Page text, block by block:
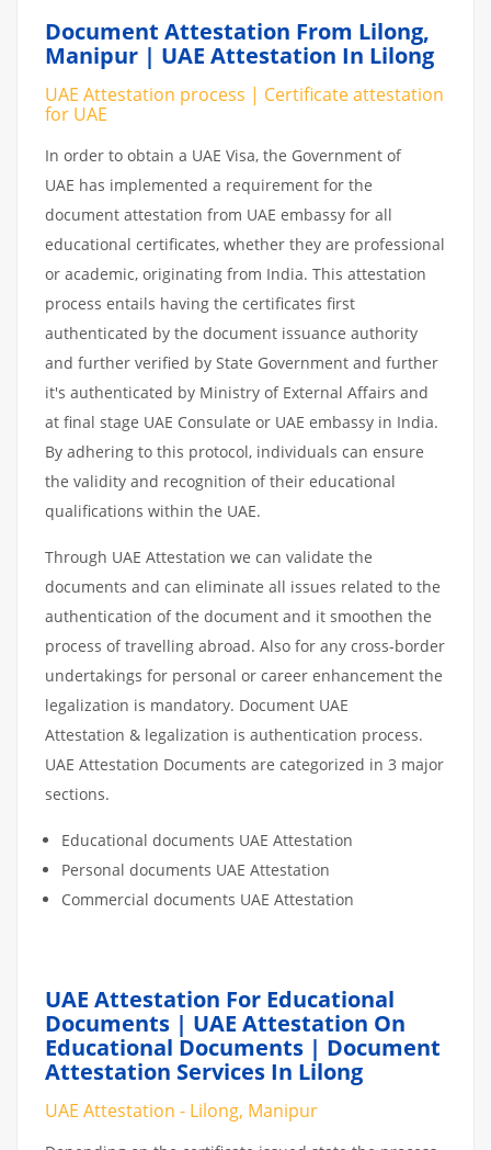
Document Attestation From Lilong,
Manipur | UAE Attestation In Lilong
UAE Attestation process | Certificate attestation
for UAE
In order to obtain a UAE Visa, the Government of
UAE has implemented a requirement for the
document attestation from UAE embassy for all
educational certificates, whether they are professional
or academic, originating from India. This attestation
process entails having the certificates first
authenticated by the document issuance authority
and further verified by State Government and further
it's authenticated by Ministry of External Affairs and
at final stage UAE Consulate or UAE embassy in India.
By adhering to this protocol, individuals can ensure
the validity and recognition of their educational
qualifications within the UAE.
Through UAE Attestation we can validate the
documents and can eliminate all issues related to the
authentication of the document and it smoothen the
process of travelling abroad. Also for any cross-border
undertakings for personal or career enhancement the
legalization is mandatory. Document UAE
Attestation & legalization is authentication process.
UAE Attestation Documents are categorized in 3 major
sections.
Educational documents UAE Attestation
Personal documents UAE Attestation
Commercial documents UAE Attestation
UAE Attestation For Educational
Documents | UAE Attestation On
Educational Documents | Document
Attestation Services In Lilong
UAE Attestation - Lilong, Manipur